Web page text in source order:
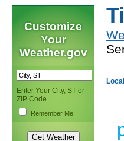
Customize
Your
Weather.gov
Enter Your City, ST or
ZIP Code
Remember Me